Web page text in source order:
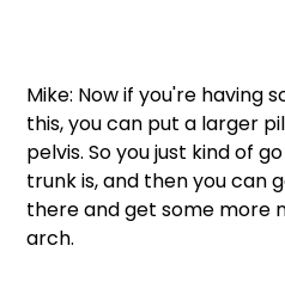
Mike: Now if you're having
this, you can put a larger
pelvis. So you just kind of
trunk is, and then you can
there and get some more
arch.